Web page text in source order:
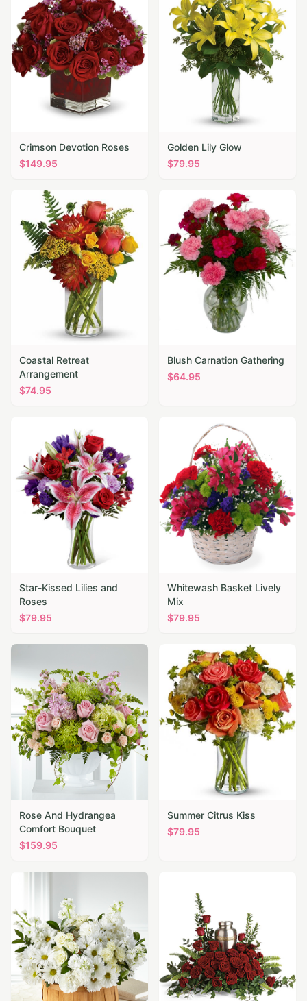
Crimson Devotion Roses
$149.95
Golden Lily Glow
$79.95
Coastal Retreat
Arrangement
$74.95
Blush Carnation Gathering
$64.95
Star-Kissed Lilies and
Roses
$79.95
Whitewash Basket Lively
Mix
$79.95
Rose And Hydrangea
Comfort Bouquet
$159.95
Summer Citrus Kiss
$79.95